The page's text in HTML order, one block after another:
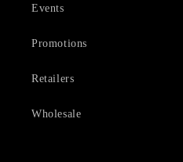
Events
Promotions
Retailers
Wholesale